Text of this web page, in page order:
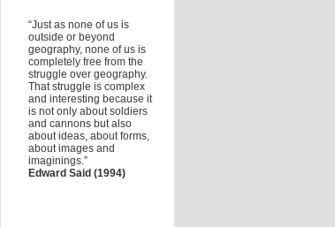
“Just as none of us is
outside or beyond
geography, none of us is
completely free from the
struggle over geography.
That struggle is complex
and interesting because it
is not only about soldiers
and cannons but also
about ideas, about forms,
about images and
imaginings.”
Edward Said (1994)